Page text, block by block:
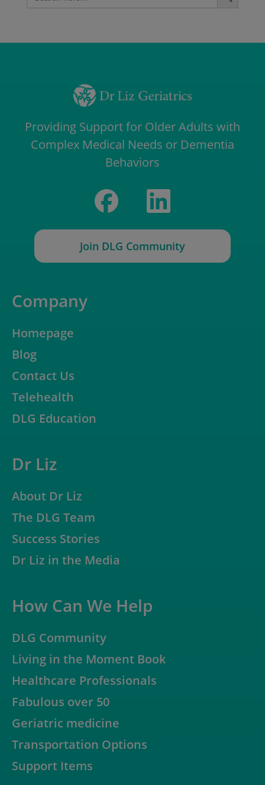
Providing Support for Older Adults with
Complex Medical Needs or Dementia
Behaviors
Join DLG Community
Company
Homepage
Blog
Contact Us
Telehealth
DLG Education
Dr Liz
About Dr Liz
The DLG Team
Success Stories
Dr Liz in the Media
How Can We Help
DLG Community
Living in the Moment Book
Healthcare Professionals
Fabulous over 50
Geriatric medicine
Transportation Options
Support Items